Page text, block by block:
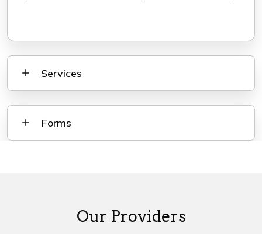
Services
Forms
Our Providers